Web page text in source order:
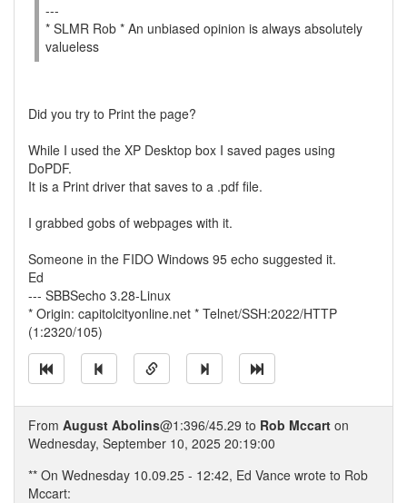
---
* SLMR Rob * An unbiased opinion is always absolutely
valueless
Did you try to Print the page?
While I used the XP Desktop box I saved pages using
DoPDF.
It is a Print driver that saves to a .pdf file.
I grabbed gobs of webpages with it.
Someone in the FIDO Windows 95 echo suggested it.
Ed
--- SBBSecho 3.28-Linux
* Origin: capitolcityonline.net * Telnet/SSH:2022/HTTP
(1:2320/105)
From August Abolins@1:396/45.29 to Rob Mccart on
Wednesday, September 10, 2025 20:19:00
** On Wednesday 10.09.25 - 12:42, Ed Vance wrote to Rob
Mccart: